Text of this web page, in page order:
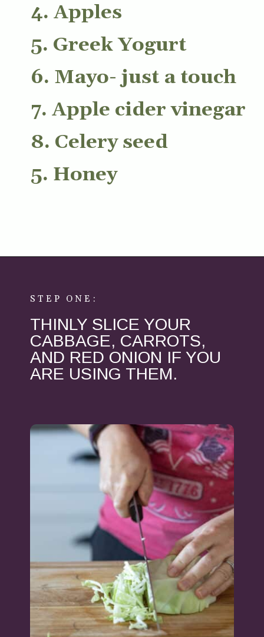
4. Apples
5. Greek Yogurt
6. Mayo- just a touch
7. Apple cider vinegar
8. Celery seed
5. Honey
STEP ONE:
THINLY SLICE YOUR
CABBAGE, CARROTS,
AND RED ONION IF YOU
ARE USING THEM.